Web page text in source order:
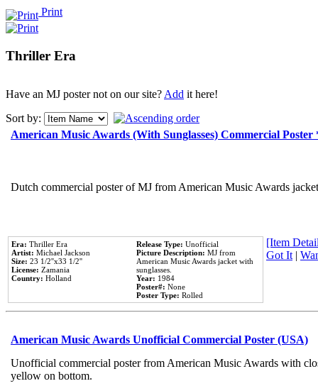
Print
Thriller Era
Have an MJ poster not on our site?Add it here!
Sort by:
American Music Awards (With Sunglasses) Commercial
Dutch commercial poster of MJ from American Music Awards
Era: Thriller Era
Artist: Michael Jackson
Size: 23 1/2''x33 1/2''
License: Zamania
Country: Holland
Release Type: Unofficial
Picture Description: MJ from
American Music Awards jacket with
sunglasses.
Year: 1984
Poster#: None
Poster Type: Rolled
[Item
Got It|
American Music Awards Unofficial Commercial Poster (USA)
Unofficial commercial poster from American Music Awards with
yellow on bottom.